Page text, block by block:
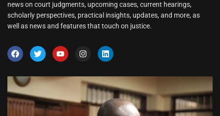
news on court judgments, upcoming cases, current hearings,
scholarly perspectives, practical insights, updates, and more, as
well as news and features that touch on justice.